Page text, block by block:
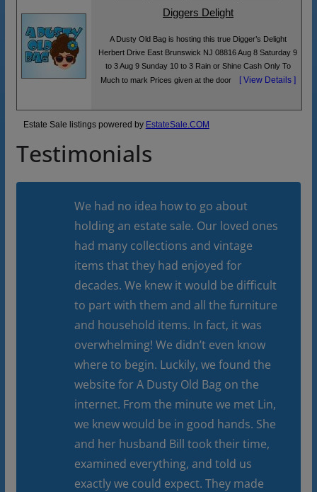
Diggers Delight
A Dusty Old Bag is hosting this true Digger’s Delight
Herbert Drive East Brunswick NJ 08816 Aug 8 Saturday 9
to 3 Aug 9 Sunday 10 to 3 Rain or Shine Cash Only To
Much to mark Prices given at the door
[ View Details ]
Estate Sale listings powered by EstateSale.COM
Testimonials
We had no idea how to go about
holding an estate sale. Our loved ones
had many collections and vintage
items that they had enjoyed for
decades. We knew it would be difficult
to part with them and all the furniture
and household items. In fact, it was
overwhelming! We didn’t even know
where to begin. Luckily, we found the
website for A Dusty Old Bag on the
internet. From the minute we met Lin,
we knew would be in good hands. She
and her husband Bill took their time,
examined everything, and told us
exactly we could expect. They made